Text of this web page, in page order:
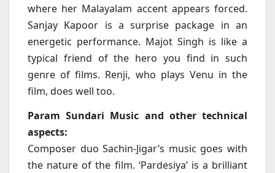
where her Malayalam accent appears forced.
Sanjay Kapoor is a surprise package in an
energetic performance. Majot Singh is like a
typical friend of the hero you find in such
genre of films. Renji, who plays Venu in the
film, does well too.
Param Sundari Music and other technical
aspects:
Composer duo Sachin-Jigar’s music goes with
the nature of the film. ‘Pardesiya’ is a brilliant